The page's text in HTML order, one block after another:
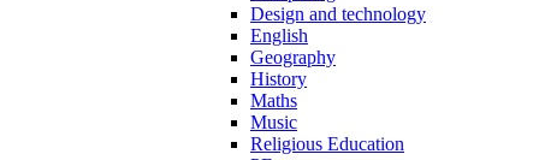
Design and technology
English
Geography
History
Maths
Music
Religious Education